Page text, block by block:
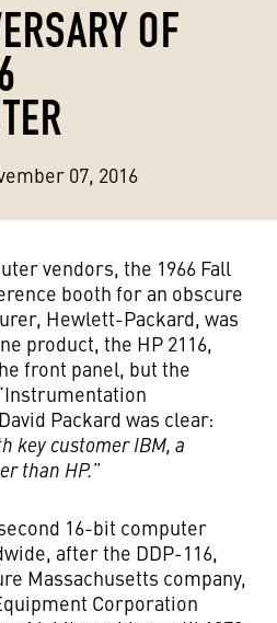
OF
07, 2016
vendors, the 1966 Fall
booth for an obscure
Hewlett-Packard, was
product, the HP 2116,
front panel, but the
Packard was clear:
key customer IBM, a
than HP.”
16-bit computer
after the DDP-116,
Massachusetts company,
Corporation